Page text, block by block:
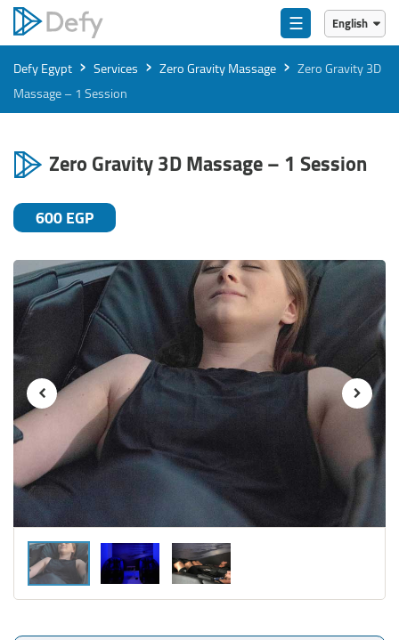
☰
English
English
العربية
Defy Egypt › Services › Zero Gravity Massage › Zero Gravity 3D
Massage – 1 Session
Zero Gravity 3D Massage – 1 Session
600 EGP